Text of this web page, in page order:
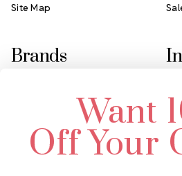
Site Map
Brands
Swarovski Crystal
LUX European Crystal
Starcut Crystal
PriceLess Crystal
Want
Off Your